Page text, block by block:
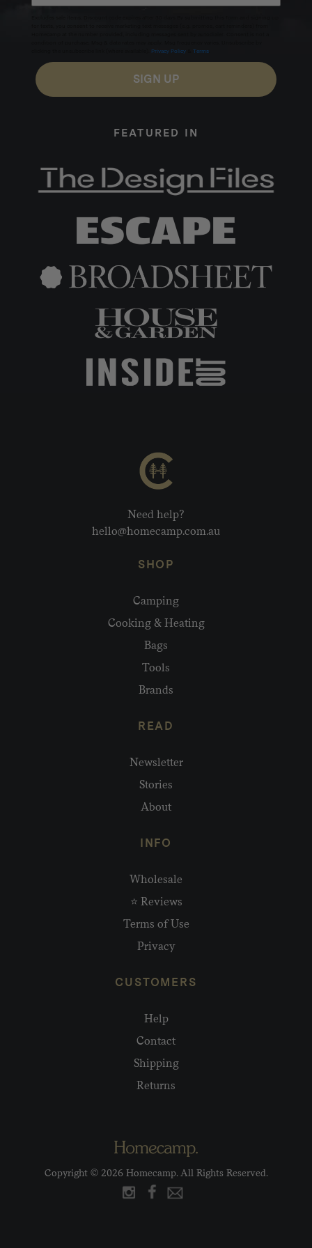
Materials:
1 Year Manufacturers
Privacy Policy Terms
SIGN UP
FEATURED IN
Need help?
hello@homecamp.com.au
SHOP
Camping
Cooking & Heating
Bags
Tools
Brands
READ
Newsletter
Stories
About
INFO
Wholesale
⭐ Reviews
Terms of Use
Privacy
CUSTOMERS
Help
Contact
Shipping
Returns
Copyright © 2026 Homecamp. All Rights Reserved.